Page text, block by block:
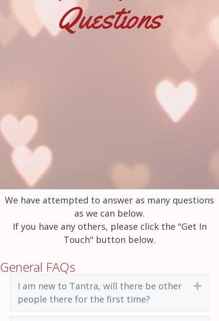
Questions
We have attempted to answer as many questions
as we can below.
If you have any others, please click the "Get In
Touch" button below.
General FAQs
I am new to Tantra, will there be other
people there for the first time?